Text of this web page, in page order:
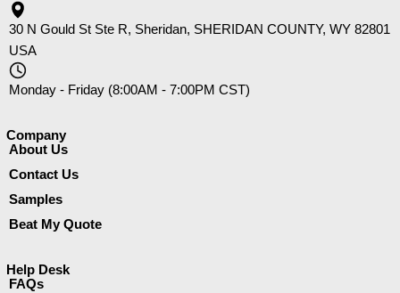
30 N Gould St Ste R, Sheridan, SHERIDAN COUNTY, WY 82801
USA
Monday - Friday (8:00AM - 7:00PM CST)
Company​
About Us
Contact Us
Samples
Beat My Quote
Help Desk
FAQs